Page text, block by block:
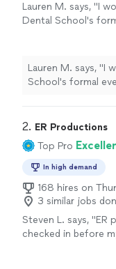
Lauren M. says, "I
Dental School's
Lauren M. says, "I
School's formal
2. ER Productions
Top Pro
In high demand
168 hires on
3 similar jobs
Steven L. says, "ER
checked in before